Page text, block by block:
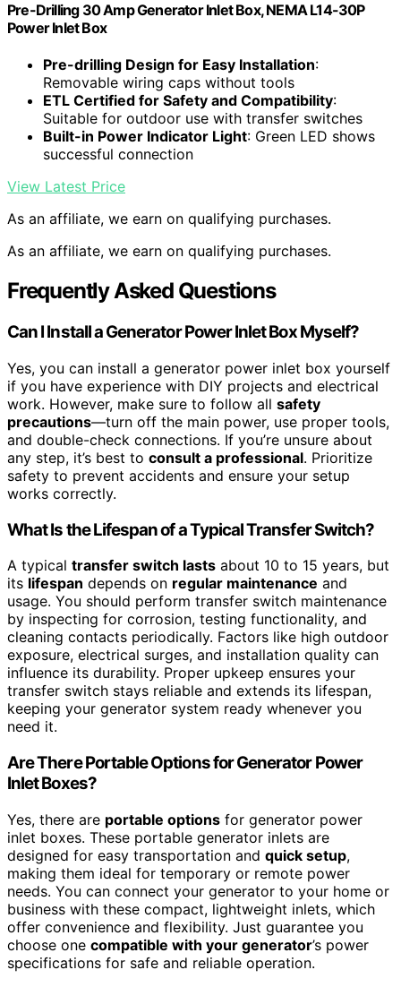
Pre-Drilling 30 Amp Generator Inlet Box, NEMA L14-30P
Power Inlet Box
Pre-drilling Design for Easy Installation:
Removable wiring caps without tools
ETL Certified for Safety and Compatibility:
Suitable for outdoor use with transfer switches
Built-in Power Indicator Light: Green LED shows
successful connection
View Latest Price
As an affiliate, we earn on qualifying purchases.
As an affiliate, we earn on qualifying purchases.
Frequently Asked Questions
Can I Install a Generator Power Inlet Box Myself?
Yes, you can install a generator power inlet box yourself
if you have experience with DIY projects and electrical
work. However, make sure to follow all safety
precautions—turn off the main power, use proper tools,
and double-check connections. If you’re unsure about
any step, it’s best to consult a professional. Prioritize
safety to prevent accidents and ensure your setup
works correctly.
What Is the Lifespan of a Typical Transfer Switch?
A typical transfer switch lasts about 10 to 15 years, but
its lifespan depends on regular maintenance and
usage. You should perform transfer switch maintenance
by inspecting for corrosion, testing functionality, and
cleaning contacts periodically. Factors like high outdoor
exposure, electrical surges, and installation quality can
influence its durability. Proper upkeep ensures your
transfer switch stays reliable and extends its lifespan,
keeping your generator system ready whenever you
need it.
Are There Portable Options for Generator Power
Inlet Boxes?
Yes, there are portable options for generator power
inlet boxes. These portable generator inlets are
designed for easy transportation and quick setup,
making them ideal for temporary or remote power
needs. You can connect your generator to your home or
business with these compact, lightweight inlets, which
offer convenience and flexibility. Just guarantee you
choose one compatible with your generator’s power
specifications for safe and reliable operation.